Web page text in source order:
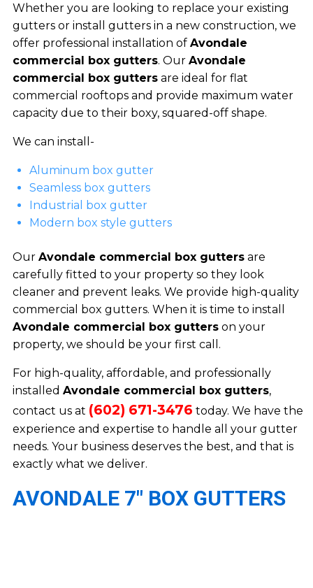
Whether you are looking to replace your existing
gutters or install gutters in a new construction, we
offer professional installation of Avondale
commercial box gutters. Our Avondale
commercial box guttersare ideal for flat
commercial rooftops and provide maximum water
capacity due to their boxy, squared-off shape.
We can install-
Aluminum box gutter
Seamless box gutters
Industrial box gutter
Modern box style gutters
Our Avondale commercial box guttersare
carefully fitted to your property so they look
cleaner and prevent leaks. We provide high-quality
commercial box gutters. When it is time to install
Avondale commercial box gutterson your
property, we should be your first call.
For high-quality, affordable, and professionally
installed Avondale commercial box gutters,
contact us at (602) 671-3476 today. We have the
experience and expertise to handle all your gutter
needs. Your business deserves the best, and that is
exactly what we deliver.
AVONDALE 7″ BOX GUTTERS